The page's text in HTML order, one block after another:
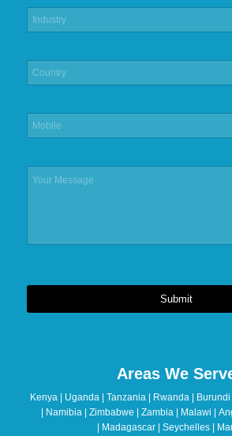
Submit
left
blank
Areas We
Kenya | Uganda | Tanzania | Rwanda |
| Namibia | Zimbabwe | Zambia | Malawi |
| Madagascar | Seychelles |